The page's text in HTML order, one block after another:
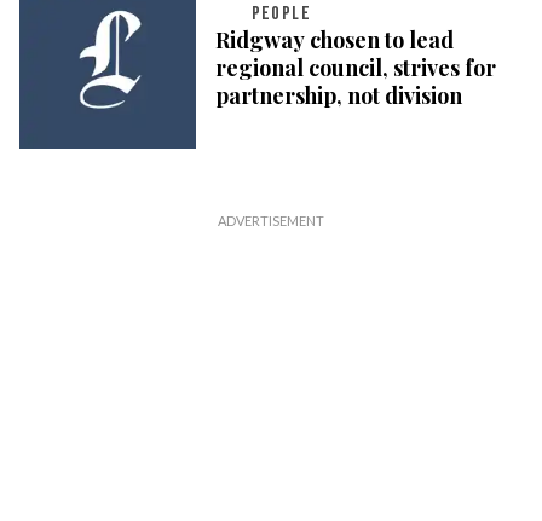
PEOPLE
Ridgway chosen to lead
regional council, strives for
partnership, not division